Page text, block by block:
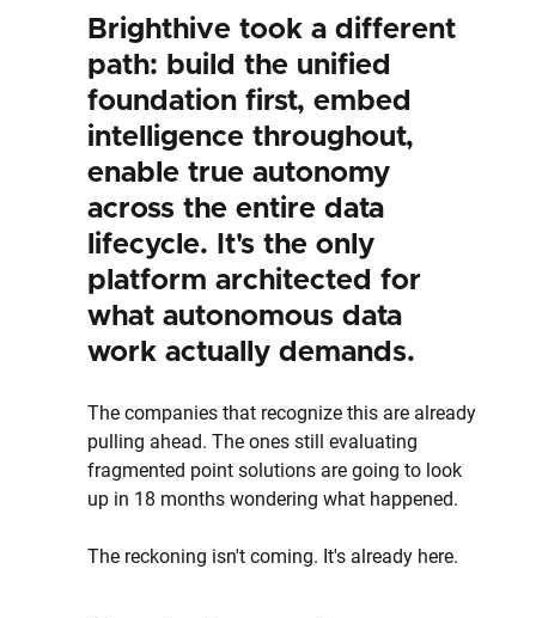
Brighthive took a different
path: build the unified
foundation first, embed
intelligence throughout,
enable true autonomy
across the entire data
lifecycle. It's the only
platform architected for
what autonomous data
work actually demands.
The companies that recognize this are already
pulling ahead. The ones still evaluating
fragmented point solutions are going to look
up in 18 months wondering what happened.
The reckoning isn't coming. It's already here.